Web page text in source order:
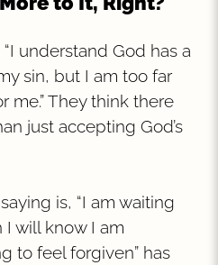
understand God has a
sin, but I am too far
me.” They think there
just accepting God’s
is, “I am waiting
will know I am
to feel forgiven” has